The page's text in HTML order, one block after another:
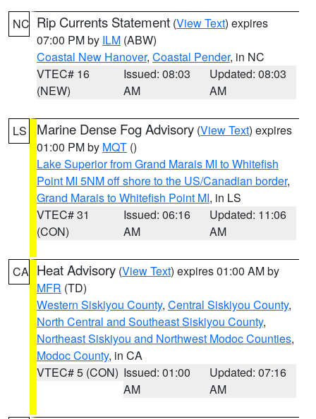
NC Rip Currents Statement (View Text) expires
07:00 PM by ILM (ABW)
Coastal New Hanover, Coastal Pender, in NC
VTEC# 16
(NEW)
Issued: 08:03
AM
Updated: 08:03
AM
LS Marine Dense Fog Advisory (View Text) expires
01:00 PM by MQT ()
Lake Superior from Grand Marais MI to Whitefish
Point MI 5NM off shore to the US/Canadian border,
Grand Marais to Whitefish Point MI, in LS
VTEC# 31
(CON)
Issued: 06:16
AM
Updated: 11:06
AM
CA Heat Advisory (View Text) expires 01:00 AM by
MFR (TD)
Western Siskiyou County, Central Siskiyou County,
North Central and Southeast Siskiyou County,
Northeast Siskiyou and Northwest Modoc Counties,
Modoc County, in CA
VTEC# 5 (CON) Issued: 01:00
AM
Updated: 07:16
AM